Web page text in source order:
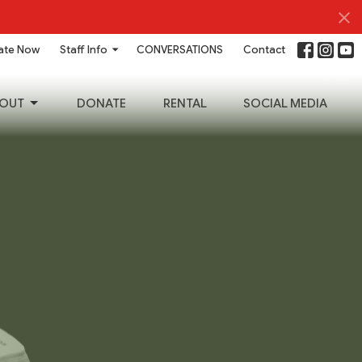
Now Staff Info CONVERSATIONS Contact
DONATE RENTAL SOCIAL MEDIA